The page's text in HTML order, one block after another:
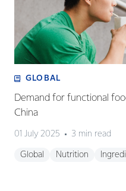
GLOBAL
Demand for functional
China
01 July 2025 3 min read
Global Nutrition